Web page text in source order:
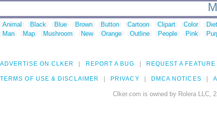
Animal Black Blue Brown Button Cartoon Clipart Color
Man
Map Mushroom New Orange Outline People Pink
ADVERTISE ON CLKER REPORT A BUG REQUEST A FEATURE
TERMS OF USE & DISCLAIMER PRIVACY DMCA NOTICES
Clker.com is owned by Rolera LLC,